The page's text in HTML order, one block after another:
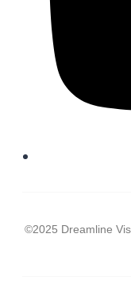
©2025 Dreamline